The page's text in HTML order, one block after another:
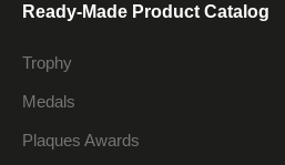
Ready-Made Product Catalog
Trophy
Medals
Plaques Awards